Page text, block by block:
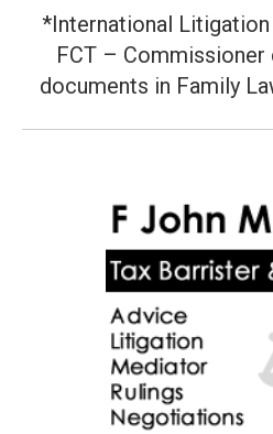
*International
FCT –
documents in Family